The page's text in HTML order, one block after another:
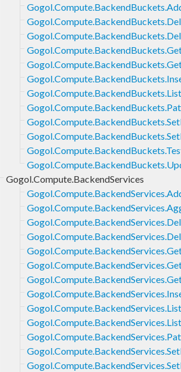
Gogol.Compute.BackendBuckets.List
Gogol.Compute.BackendServices
Gogol.Compute.BackendServices.List